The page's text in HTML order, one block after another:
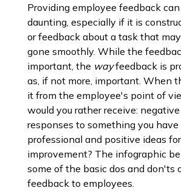
Providing employee feedback
daunting, especially if it is
or feedback about a task that
gone smoothly. While the
important, the wayfeedback is
as, if not more, important. When
it from the employee's point of
would you rather receive:
responses to something you
professional and positive ideas for
improvement? The infographic
some of the basic dos and don'ts
feedback to employees.